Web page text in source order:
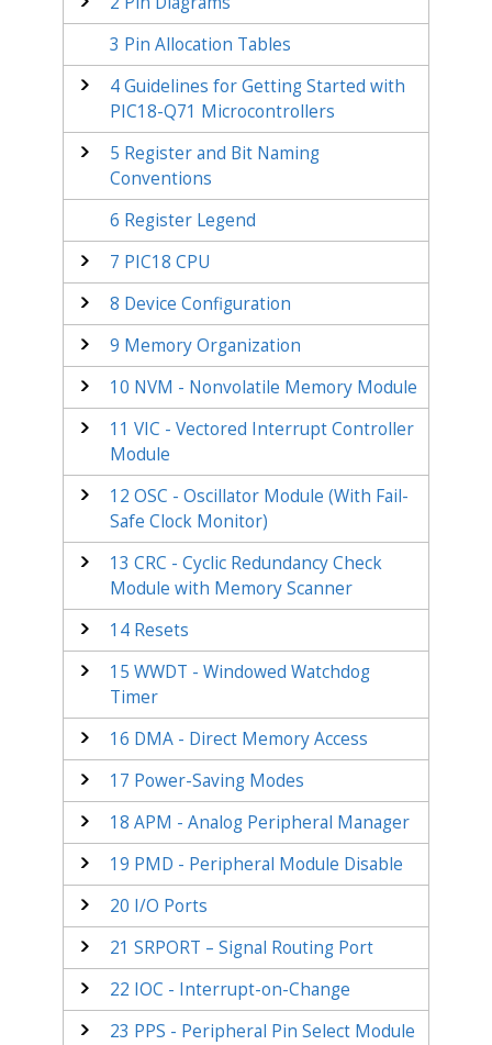
3 Pin Allocation Tables
4Guidelines for Getting Started with
PIC18-Q71 Microcontrollers
5 Register and Bit Naming
Conventions
6 Register Legend
7 PIC18 CPU
8 Device Configuration
9 Memory Organization
10 NVM - Nonvolatile Memory Module
11 VIC - Vectored Interrupt Controller
Module
12 OSC - Oscillator Module (With Fail-
Safe Clock Monitor)
13 CRC - Cyclic Redundancy Check
Module with Memory Scanner
14Resets
15 WWDT - Windowed Watchdog
Timer
16 DMA - Direct Memory Access
17 Power-Saving Modes
18 APM - Analog Peripheral Manager
19 PMD - Peripheral Module Disable
20 I/O Ports
21 SRPORT – Signal Routing Port
22 IOC - Interrupt-on-Change
23 PPS - Peripheral Pin Select Module